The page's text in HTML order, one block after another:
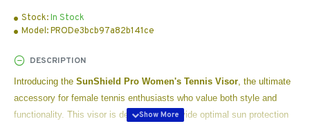
Stock:In Stock
Model:PRODe3bcb97a82b141ce
DESCRIPTION
Introducing the SunShield Pro Women's Tennis Visor, the ultimate
accessory for female tennis enthusiasts who value both style and
functionality. This visor is designed to provide optimal sun protection